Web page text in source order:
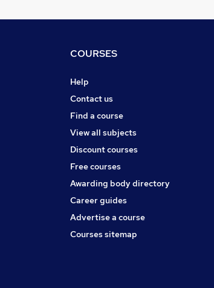
COURSES
Help
Contact us
Find a course
View all subjects
Discount courses
Free courses
Awarding body directory
Career guides
Advertise a course
Courses sitemap